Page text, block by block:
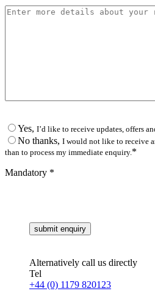
Yes, I’d like to receive updates, offers
No thanks, I would not like to receive
than to process my immediate enquiry.*
Mandatory *
Alternatively call us directly
Tel
+44 (0) 1179 820123